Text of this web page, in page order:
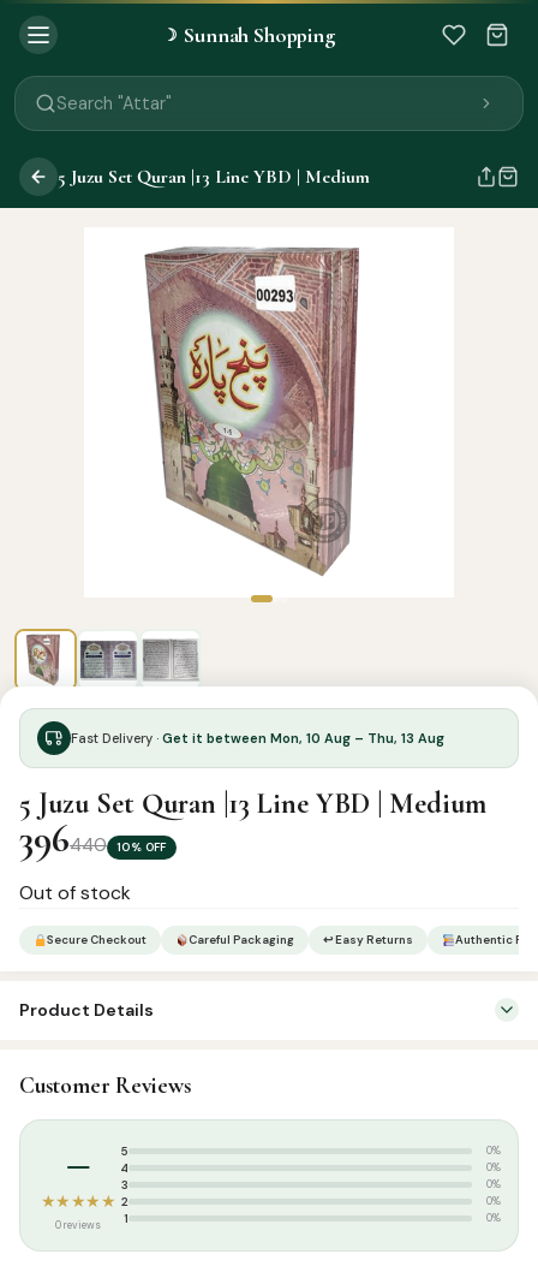
☽ Sunnah Shopping
Search "Miswak"
Search "Attar"
Search "Islamic Books"
Search "Prayer Mat"
Search "Kids Flash Cards"
5 Juzu Set Quran |13 Line YBD | Medium
Fast Delivery · Get it between Mon, 10 Aug – Thu, 13 Aug
5 Juzu Set Quran |13 Line YBD | Medium
396440 10% OFF
Out of stock
Secure Checkout Careful Packaging ↩ Easy Returns Authentic
Product Details
Tags:Arabic Quran
Weight:
Customer Reviews
–
★★★★★
0 reviews
5 0%
4 0%
3 0%
2 0%
1 0%